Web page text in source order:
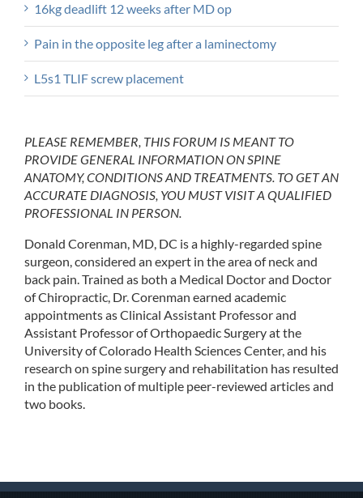
16kg deadlift 12 weeks after MD op
Pain in the opposite leg after a laminectomy
L5s1 TLIF screw placement
PLEASE REMEMBER, THIS FORUM IS MEANT TO
PROVIDE GENERAL INFORMATION ON SPINE
ANATOMY, CONDITIONS AND TREATMENTS. TO GET AN
ACCURATE DIAGNOSIS, YOU MUST VISIT A QUALIFIED
PROFESSIONAL IN PERSON.
Donald Corenman, MD, DC is a highly-regarded spine
surgeon, considered an expert in the area of neck and
back pain. Trained as both a Medical Doctor and Doctor
of Chiropractic, Dr. Corenman earned academic
appointments as Clinical Assistant Professor and
Assistant Professor of Orthopaedic Surgery at the
University of Colorado Health Sciences Center, and his
research on spine surgery and rehabilitation has resulted
in the publication of multiple peer-reviewed articles and
two books.